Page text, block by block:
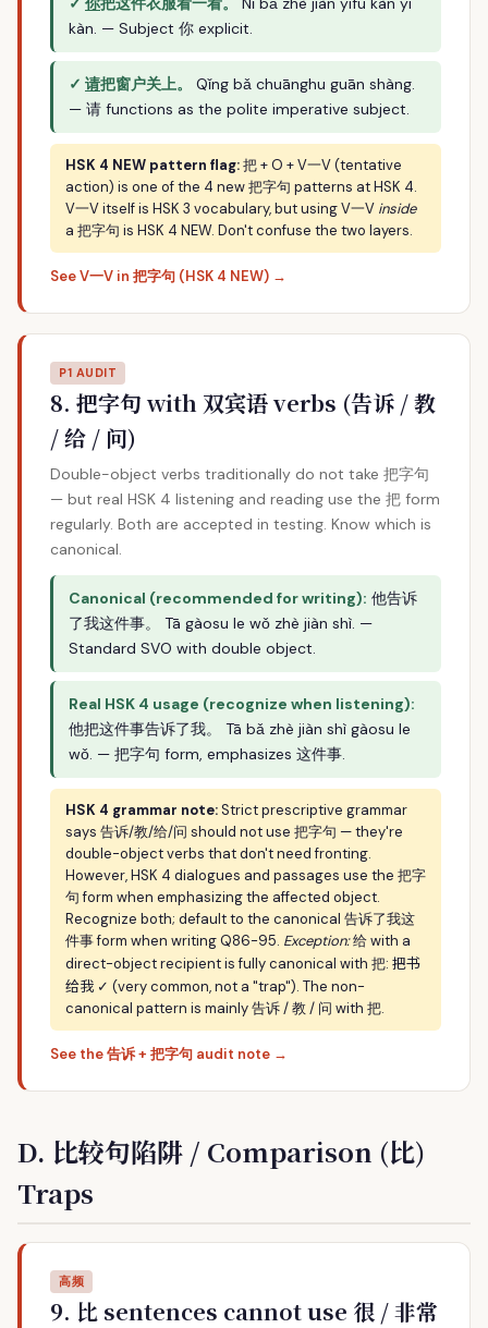
kàn. — Subject 你 explicit.
✓ 请把窗户关上。
Qǐng bǎ chuānghu guān shàng.
— 请 functions as the polite imperative subject.
HSK 4 NEW pattern flag:把 + O + V一V (tentative
action) is one of the 4 new 把字句 patterns at HSK 4.
V一V itself is HSK 3 vocabulary, but using V一V inside
a 把字句 is HSK 4 NEW. Don't confuse the two layers.
See V一V in 把字句 (HSK 4 NEW) →
P1 AUDIT
8. 把字句 with 双宾语 verbs (告诉 / 教
/ 给 / 问)
Double-object verbs traditionally do not take 把字句
— but real HSK 4 listening and reading use the 把 form
regularly. Both are accepted in testing. Know which is
canonical.
Canonical (recommended for writing): 他告诉
了我这件事。 Tā gàosu le wǒ zhè jiàn shì. —
Standard SVO with double object.
Real HSK 4 usage (recognize when listening):
他把这件事告诉了我。 Tā bǎ zhè jiàn shì gàosu le
wǒ. — 把字句 form, emphasizes 这件事.
HSK 4 grammar note:Strict prescriptive grammar
says 告诉/教/给/问 should not use 把字句 — they're
double-object verbs that don't need fronting.
However, HSK 4 dialogues and passages use the 把字
句 form when emphasizing the affected object.
Recognize both; default to the canonical 告诉了我这
件事 form when writing Q86-95. Exception:给 with a
direct-object recipient is fully canonical with 把: 把书
给我 ✓ (very common, not a "trap"). The non-
canonical pattern is mainly 告诉 / 教 / 问 with 把.
See the 告诉 + 把字句 audit note →
D. 比较句陷阱 / Comparison (比)
Traps
高频
9. 比 sentences cannot use 很 / 非常